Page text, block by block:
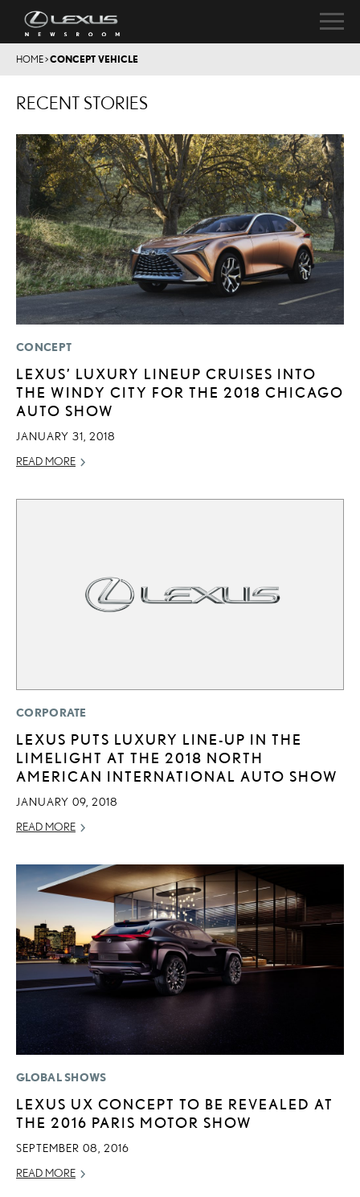
HOME>CONCEPT VEHICLE
RECENT STORIES
CONCEPT
LEXUS’ LUXURY LINEUP CRUISES INTO
THE WINDY CITY FOR THE 2018 CHICAGO
AUTO SHOW
JANUARY 31, 2018
READ MORE
CORPORATE
LEXUS PUTS LUXURY LINE-UP IN THE
LIMELIGHT AT THE 2018 NORTH
AMERICAN INTERNATIONAL AUTO SHOW
JANUARY 09, 2018
READ MORE
GLOBAL SHOWS
LEXUS UX CONCEPT TO BE REVEALED AT
THE 2016 PARIS MOTOR SHOW
SEPTEMBER 08, 2016
READ MORE